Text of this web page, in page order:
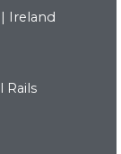
Rails